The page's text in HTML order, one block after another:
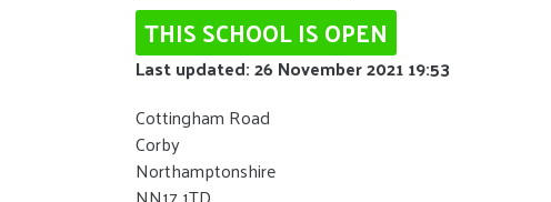
THIS SCHOOL IS OPEN
Last updated: 26 November 2021 19:53
Cottingham Road
Corby
Northamptonshire